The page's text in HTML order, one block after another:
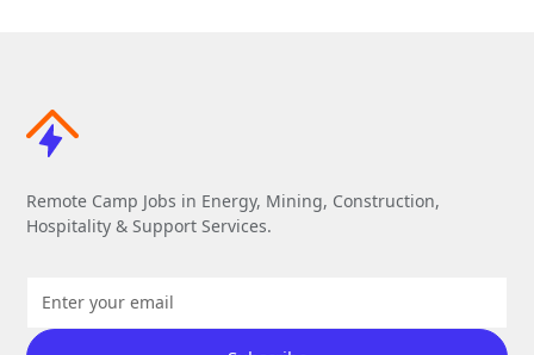
Remote Camp Jobs in Energy, Mining, Construction,
Hospitality & Support Services.